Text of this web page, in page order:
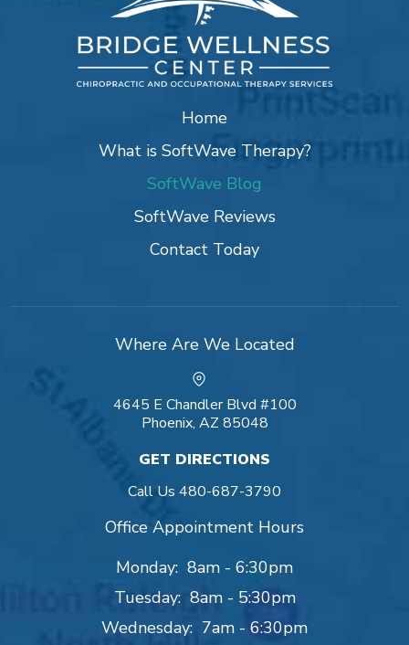
Home
What is SoftWave Therapy?
SoftWave Blog
SoftWave Reviews
Contact Today
Where Are We Located
4645 E Chandler Blvd #100
Phoenix, AZ 85048
GET DIRECTIONS
Call Us 480-687-3790
Office Appointment Hours
Monday: 8am - 6:30pm
Tuesday: 8am - 5:30pm
Wednesday: 7am - 6:30pm